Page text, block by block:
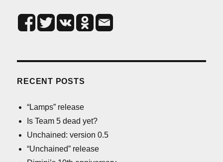
RECENT POSTS
“Lamps” release
Is Team 5 dead yet?
Unchained: version 0.5
“Unchained” release